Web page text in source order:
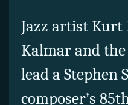
Jazz artist
Kalmar and
lead a Stephen
composer’s